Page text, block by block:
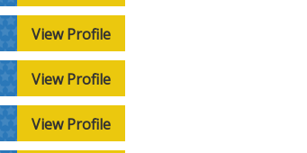
View Profile
View Profile
View Profile